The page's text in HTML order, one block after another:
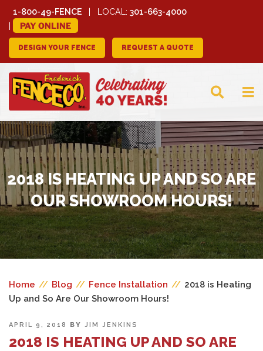
1-800-49-FENCE LOCAL: 301-663-4000
PAY ONLINE
DESIGN YOUR FENCE REQUEST A QUOTE
FREDERICK FENCE
COMPANY
2018 IS HEATING UP AND SO ARE
OUR SHOWROOM HOURS!
Home // Blog // Fence Installation // 2018 is Heating
Up and So Are Our Showroom Hours!
POSTED
APRIL 9, 2018 BY JIM JENKINS
2018 IS HEATING UP AND SO ARE